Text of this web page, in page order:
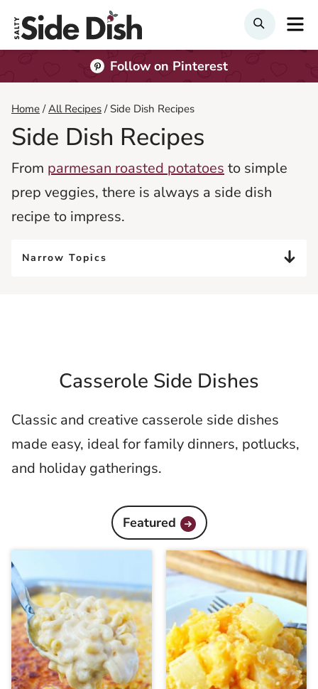
Search
Follow on Pinterest
Home / All Recipes / Side Dish Recipes
Side Dish Recipes
From parmesan roasted potatoes to simple
prep veggies, there is always a side dish
recipe to impress.
Narrow Topics
Casserole Side Dishes
Classic and creative casserole side dishes
made easy, ideal for family dinners, potlucks,
and holiday gatherings.
Featured